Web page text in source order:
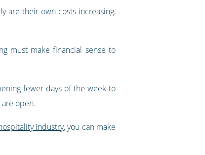
are their own costs increasing,
must make financial sense to
fewer days of the week to
open.
industry, you can make